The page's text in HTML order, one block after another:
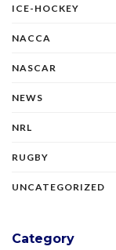
ICE-HOCKEY
NACCA
NASCAR
NEWS
NRL
RUGBY
UNCATEGORIZED
Category